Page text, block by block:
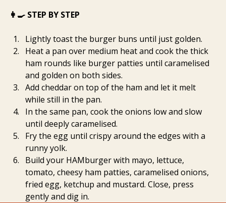
👩‍🍳 STEP BY STEP
Lightly toast the burger buns until just golden.
Heat a pan over medium heat and cook the thick
ham rounds like burger patties until caramelised
and golden on both sides.
Add cheddar on top of the ham and let it melt
while still in the pan.
In the same pan, cook the onions low and slow
until deeply caramelised.
Fry the egg until crispy around the edges with a
runny yolk.
Build your HAMburger with mayo, lettuce,
tomato, cheesy ham patties, caramelised onions,
fried egg, ketchup and mustard. Close, press
gently and dig in.